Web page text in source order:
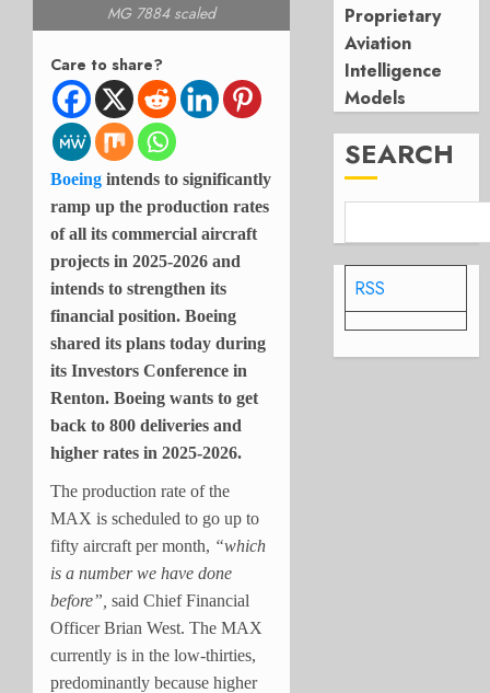
MG 7884 scaled
Care to share?
Boeing intends to significantly
ramp up the production rates
of all its commercial aircraft
projects in 2025-2026 and
intends to strengthen its
financial position. Boeing
shared its plans today during
its Investors Conference in
Renton. Boeing wants to get
back to 800 deliveries and
higher rates in 2025-2026.
The production rate of the
MAX is scheduled to go up to
fifty aircraft per month, “which
is a number we have done
before”, said Chief Financial
Officer Brian West. The MAX
currently is in the low-thirties,
predominantly because higher
Proprietary
Aviation
Intelligence
Models
SEARCH
RSS